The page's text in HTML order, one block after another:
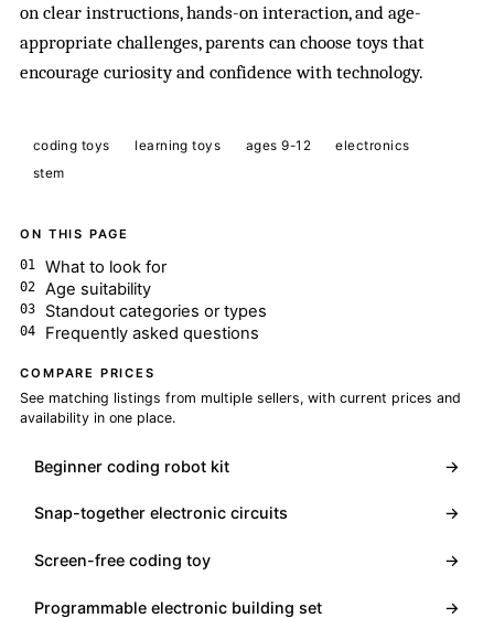
on clear instructions, hands-on interaction, and age-
appropriate challenges, parents can choose toys that
encourage curiosity and confidence with technology.
coding toys learning toys ages 9-12
electronics
stem
ON THIS PAGE
What to look for
Age suitability
Standout categories or types
Frequently asked questions
COMPARE PRICES
See matching listings from multiple sellers, with current prices and
availability in one place.
Beginner coding robot kit →
Snap-together electronic circuits →
Screen-free coding toy →
Programmable electronic building set →